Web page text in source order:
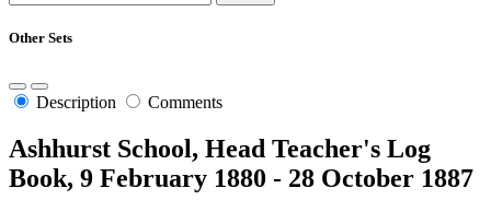
Other Sets
Description Comments
Ashhurst School, Head Teacher's Log
Book, 9 February 1880 - 28 October 1887